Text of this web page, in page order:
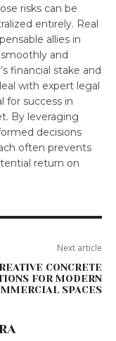
risks can be
entirely. Real
allies in
and
financial stake and
with expert legal
for success in
By leveraging
decisions
often prevents
return on
Next article
CONCRETE
FOR MODERN
SPACES